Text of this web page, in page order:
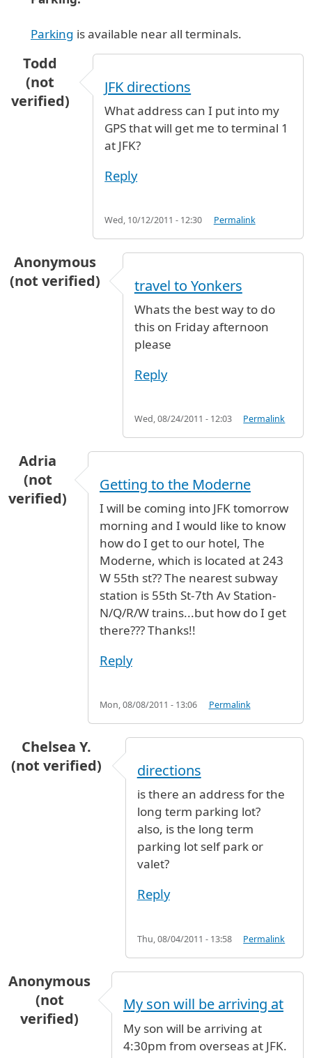
Parking is available near all terminals.
Todd
(not
verified)
JFK directions
What address can I put into my
GPS that will get me to terminal 1
at JFK?
Reply
Wed, 10/12/2011 - 12:30 Permalink
Anonymous
(not verified)
travel to Yonkers
Whats the best way to do
this on Friday afternoon
please
Reply
Wed, 08/24/2011 - 12:03 Permalink
Adria
(not
verified)
Getting to the Moderne
I will be coming into JFK tomorrow
morning and I would like to know
how do I get to our hotel, The
Moderne, which is located at 243
W 55th st?? The nearest subway
station is 55th St-7th Av Station-
N/Q/R/W trains...but how do I get
there??? Thanks!!
Reply
Mon, 08/08/2011 - 13:06 Permalink
Chelsea Y.
(not verified)
directions
is there an address for the
long term parking lot?
also, is the long term
parking lot self park or
valet?
Reply
Thu, 08/04/2011 - 13:58 Permalink
Anonymous
(not
verified)
My son will be arriving at
My son will be arriving at
4:30pm from overseas at JFK.